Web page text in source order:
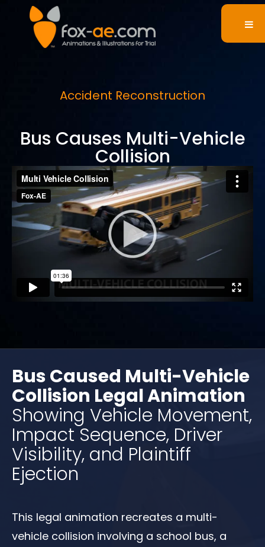
Accident Reconstruction
Bus Causes Multi-Vehicle
Collision
Bus Caused Multi-Vehicle
Collision Legal Animation
Showing Vehicle Movement,
Impact Sequence, Driver
Visibility, and Plaintiff
Ejection
This legal animation recreates a multi-
vehicle collision involving a school bus, a